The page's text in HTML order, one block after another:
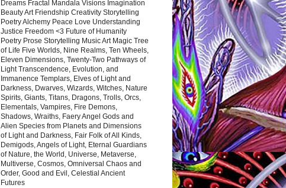
Dreams Fractal Mandala Visions Imagination
Beauty Art Friendship Creativity Storytelling
Poetry Alchemy Peace Love Understanding
Justice Freedom <3 Future of Humanity
Poetry Prose Storytelling Music Art Magic Tree
of Life Five Worlds, Nine Realms, Ten Wheels,
Eleven Dimensions, Twenty-Two Pathways of
Light Transcendence, Evolution, and
Immanence Templars, Elves of Light and
Darkness, Dwarves, Wizards, Witches, Nature
Spirits, Giants, Titans, Dragons, Trolls, Orcs,
Elementals, Vampires, Fire Demons,
Shadows, Wraiths, Faery Angel Gods and
Alien Species from Planets and Dimensions
of Light and Darkness, Fair Folk of All Kinds,
Demigods, Angels of Light, Eternal Guardians
of Nature, the World, Universe, Metaverse,
Multiverse, Cosmos, Omniversal Chaos and
Order, Good and Evil, Celestial Ancient
Futures